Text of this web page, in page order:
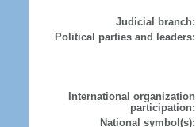
Judicial branch:
Political parties and leaders:
International organization
participation:
National symbol(s):